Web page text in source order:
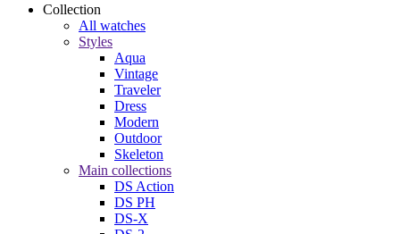
Collection
All watches
Styles
Aqua
Vintage
Traveler
Dress
Modern
Outdoor
Skeleton
Main collections
DS Action
DS PH
DS-X